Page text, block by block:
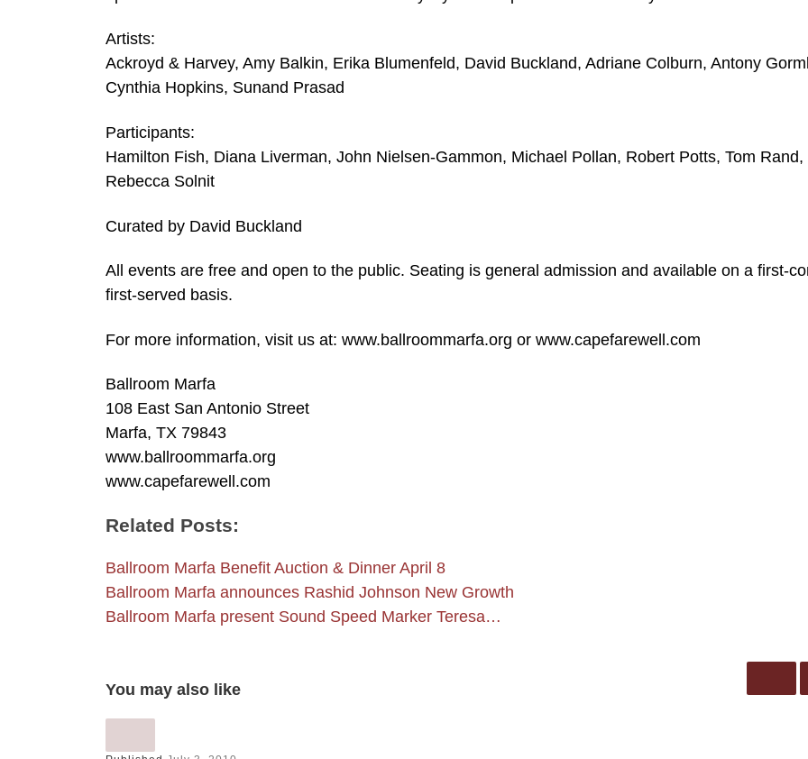
Artists:
Ackroyd & Harvey, Amy Balkin, Erika Blumenfeld, David Buckland, Adriane Colburn, Antony
Cynthia Hopkins, Sunand Prasad
Participants:
Hamilton Fish, Diana Liverman, John Nielsen-Gammon, Michael Pollan, Robert Potts, Tom Rand,
Rebecca Solnit
Curated by David Buckland
All events are free and open to the public. Seating is general admission and available on a first-
first-served basis.
For more information, visit us at: www.ballroommarfa.org or www.capefarewell.com
Ballroom Marfa
108 East San Antonio Street
Marfa, TX 79843
www.ballroommarfa.org
www.capefarewell.com
Related Posts:
Ballroom Marfa Benefit Auction & Dinner April 8
Ballroom Marfa announces Rashid Johnson New Growth
Ballroom Marfa present Sound Speed Marker Teresa…
You may also like